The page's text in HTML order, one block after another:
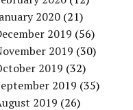
2020 (21)
2019 (56)
2019 (30)
2019 (32)
2019 (35)
2019 (26)